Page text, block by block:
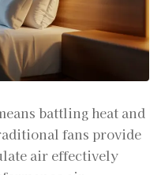
battling heat and
fans provide
air effectively